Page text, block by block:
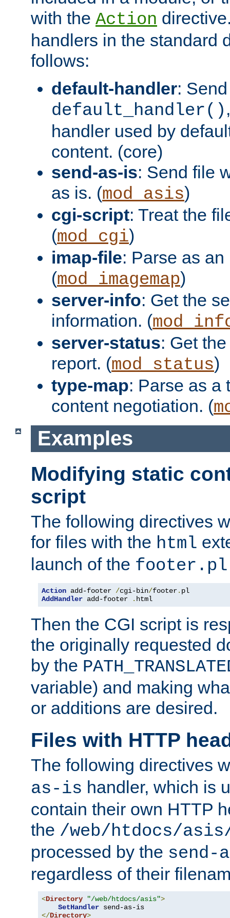
with the Action
handlers in the standard
follows:
default-handler:
default_handler()
handler used by
content. (core)
send-as-is: Send file
as is. (mod_asis)
cgi-script: Treat the
(mod_cgi)
imap-file: Parse as
(mod_imagemap)
server-info: Get the
information. (
server-status: Get
report. (mod_status)
type-map: Parse as a
content negotiation. (
Examples
Modifying static
script
The following directives
for files with the html
launch of the footer.pl
Action add-footer /cgi-bin/footer.
AddHandler add-footer . html
Then the CGI script is
the originally requested
by the
variable) and making
or additions are desired.
Files with HTTP
The following directives
as-is handler, which is
contain their own HTTP
the /web/htdocs/
processed by the send-
regardless of their
<Directory "/web/htdocs/asis">
SetHandler
</Directory>